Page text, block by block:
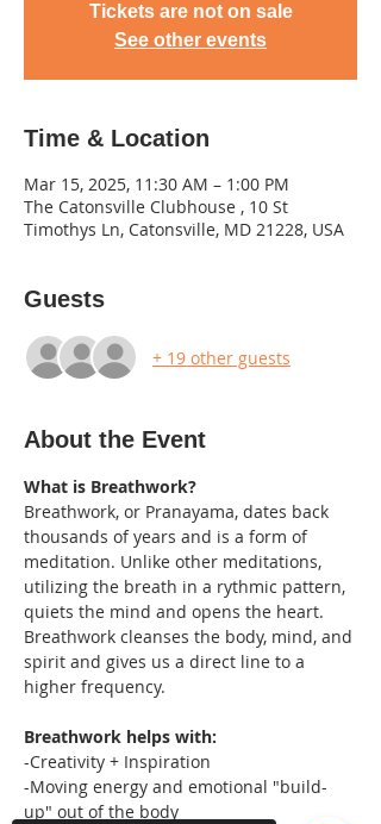
Tickets are not on sale
See other events
Time & Location
Mar 15, 2025, 11:30 AM – 1:00 PM
The Catonsville Clubhouse , 10 St
Timothys Ln, Catonsville, MD 21228, USA
Guests
+ 19 other guests
About the Event
What is Breathwork?
Breathwork, or Pranayama, dates back
thousands of years and is a form of
meditation. Unlike other meditations,
utilizing the breath in a rythmic pattern,
quiets the mind and opens the heart.
Breathwork cleanses the body, mind, and
spirit and gives us a direct line to a
higher frequency.
Breathwork helps with:
-Creativity + Inspiration
-Moving energy and emotional "build-
up" out of the body